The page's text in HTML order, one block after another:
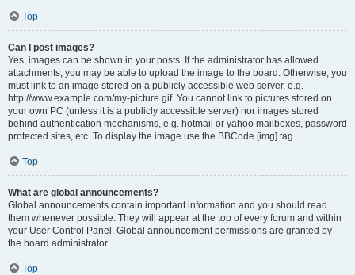
Top
Can I post images?
Yes, images can be shown in your posts. If the administrator has allowed
attachments, you may be able to upload the image to the board. Otherwise, you
must link to an image stored on a publicly accessible web server, e.g.
http://www.example.com/my-picture.gif. You cannot link to pictures stored on
your own PC (unless it is a publicly accessible server) nor images stored
behind authentication mechanisms, e.g. hotmail or yahoo mailboxes, password
protected sites, etc. To display the image use the BBCode [img] tag.
Top
What are global announcements?
Global announcements contain important information and you should read
them whenever possible. They will appear at the top of every forum and within
your User Control Panel. Global announcement permissions are granted by
the board administrator.
Top